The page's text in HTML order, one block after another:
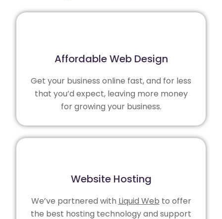
Affordable Web Design
Get your business online fast, and for less
that you’d expect, leaving more money
for growing your business.
Website Hosting
We’ve partnered with Liquid Web to offer
the best hosting technology and support